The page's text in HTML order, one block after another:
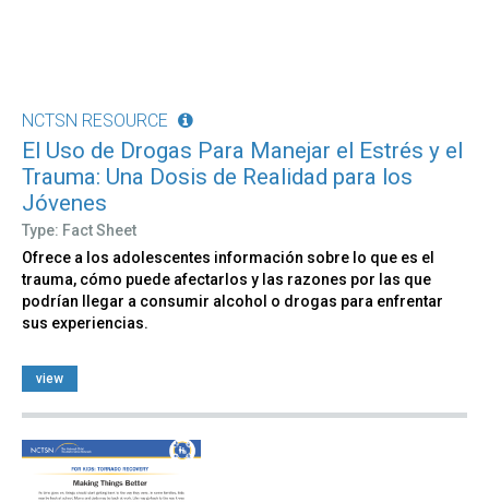
NCTSN RESOURCE
El Uso de Drogas Para Manejar el Estrés y el
Trauma: Una Dosis de Realidad para los
Jóvenes
Type: Fact Sheet
Ofrece a los adolescentes información sobre lo que es el
trauma, cómo puede afectarlos y las razones por las que
podrían llegar a consumir alcohol o drogas para enfrentar
sus experiencias.
view